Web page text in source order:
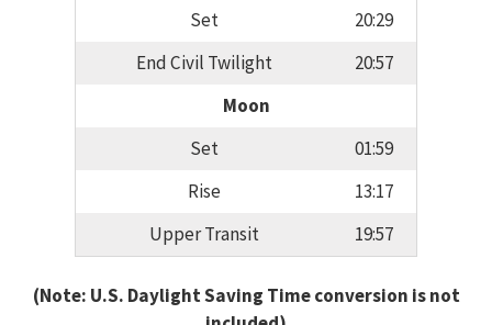
Set
20:29
End Civil Twilight
20:57
Moon
Set
01:59
Rise
13:17
Upper Transit
19:57
(Note: U.S. Daylight Saving Time conversion is not